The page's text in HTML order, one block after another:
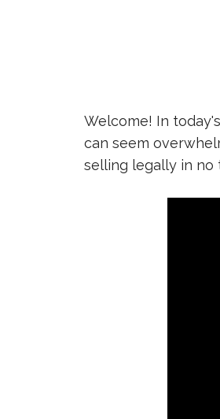
Welcome! In
can seem
selling legally in no